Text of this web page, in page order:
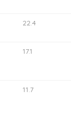
22.4
17.1
11.7